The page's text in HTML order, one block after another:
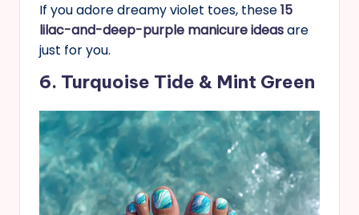
If you adore dreamy violet toes, these15
lilac-and-deep-purple manicure ideasare
just for you.
6. Turquoise Tide & Mint Green